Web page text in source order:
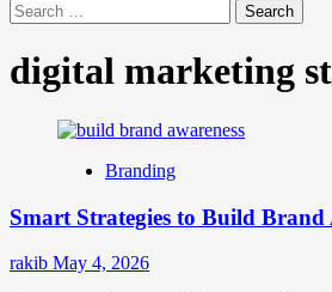
Search
for:
digital marketing
Branding
Smart Strategies to Build Brand
rakib May 4, 2026